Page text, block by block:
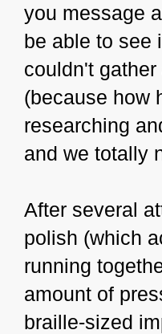
you message
be able to see
couldn't
(because how
researching
and we totally
After several
polish (which
running
amount of
braille-sized